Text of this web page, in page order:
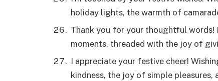
holiday lights, the warmth of
Thank you for your thoughtful
moments, threaded with the joy of
I appreciate your festive cheer!
kindness, the joy of simple